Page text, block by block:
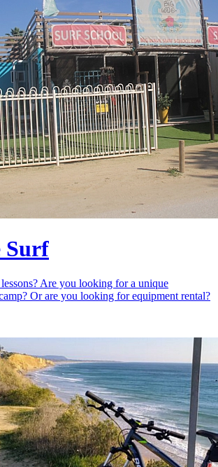
Surf
Are you looking for a unique
Or are you looking for equipment rental?